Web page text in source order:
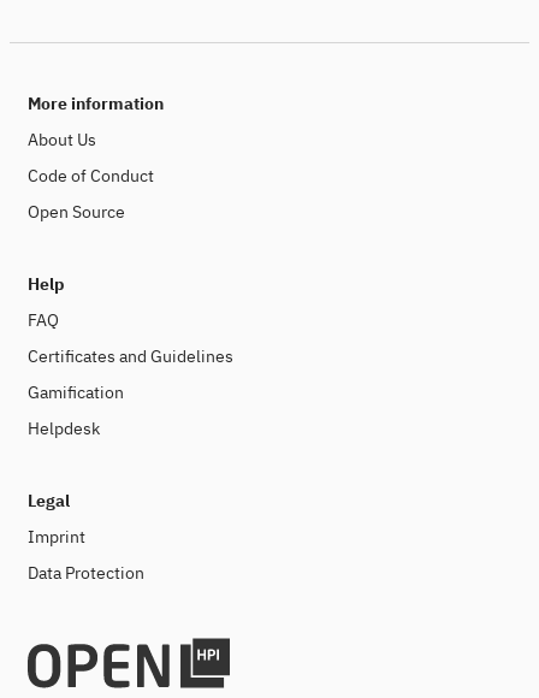
More information
About Us
Code of Conduct
Open Source
Help
FAQ
Certificates and Guidelines
Gamification
Helpdesk
Legal
Imprint
Data Protection